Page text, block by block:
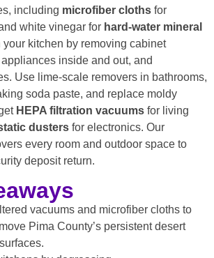
including microfiber cloths for
white vinegar for hard-water mineral
your kitchen by removing cabinet
inside and out, and
Use lime-scale removers in bathrooms,
soda paste, and replace moldy
HEPA filtration vacuums for living
dusters for electronics. Our
every room and outdoor space to
deposit return.
vacuums and microfiber cloths to
Pima County’s persistent desert